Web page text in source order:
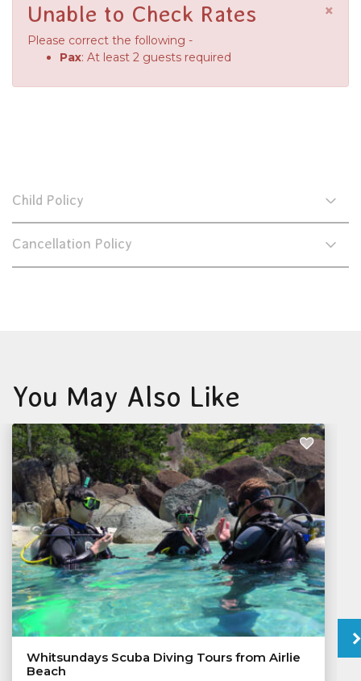
×
Unable to Check Rates
Please correct the following -
Pax: At least 2 guests required
Child Policy
Cancellation Policy
You May Also Like
Whitsundays Scuba Diving Tours from Airlie
Beach